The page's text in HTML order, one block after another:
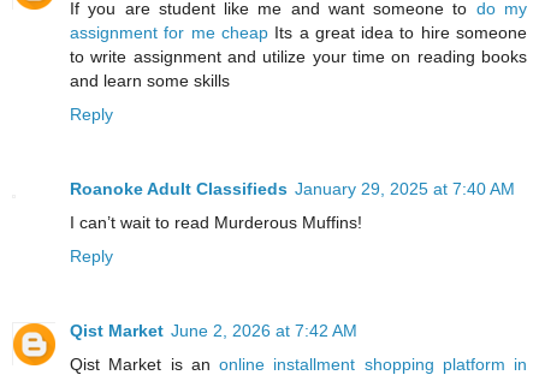
If you are student like me and want someone to do my
assignment for me cheapIts a great idea to hire someone
to write assignment and utilize your time on reading books
and learn some skills
Reply
Roanoke Adult Classifieds January 29, 2025 at 7:40 AM
I can’t wait to read Murderous Muffins!
Reply
Qist Market June 2, 2026 at 7:42 AM
Qist Market is an online installment shopping platform in